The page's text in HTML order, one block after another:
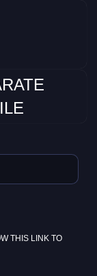
THIS LINK TO